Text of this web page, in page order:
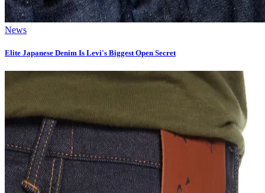
News
Elite Japanese Denim Is Levi's Biggest Open Secret